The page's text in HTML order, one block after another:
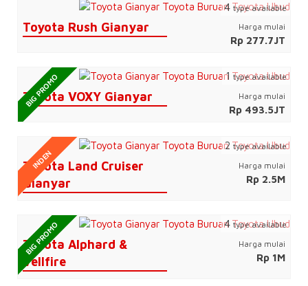
Toyota Rush Gianyar Harga mulai
Rp 277.7JT
4type available
Toyota VOXY Gianyar Harga mulai
Rp 493.5JT
BIG PROMO 1type available
Toyota Land Cruiser
Gianyar
Harga mulai
Rp 2.5M
INDEN
2type available
Toyota Alphard &
Vellfire
Harga mulai
Rp 1M
BIG PROMO 4type available